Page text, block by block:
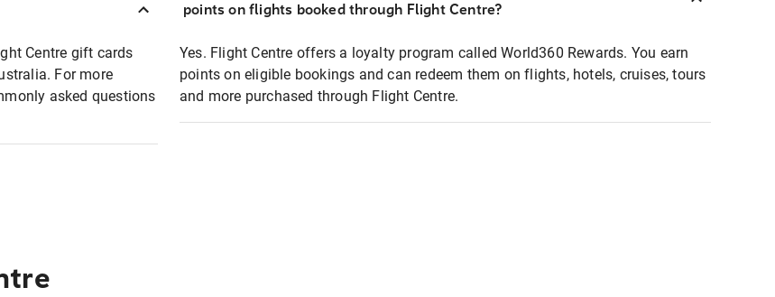
Centre gift cards
For more
asked questions
points on flights booked through Flight Centre?
Yes. Flight Centre offers a loyalty program called World360 Rewards. You earn
points on eligible bookings and can redeem them on flights, hotels, cruises, tours
and more purchased through Flight Centre.